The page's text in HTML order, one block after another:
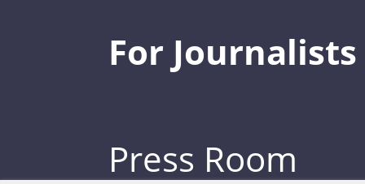
For Journalists
Press Room